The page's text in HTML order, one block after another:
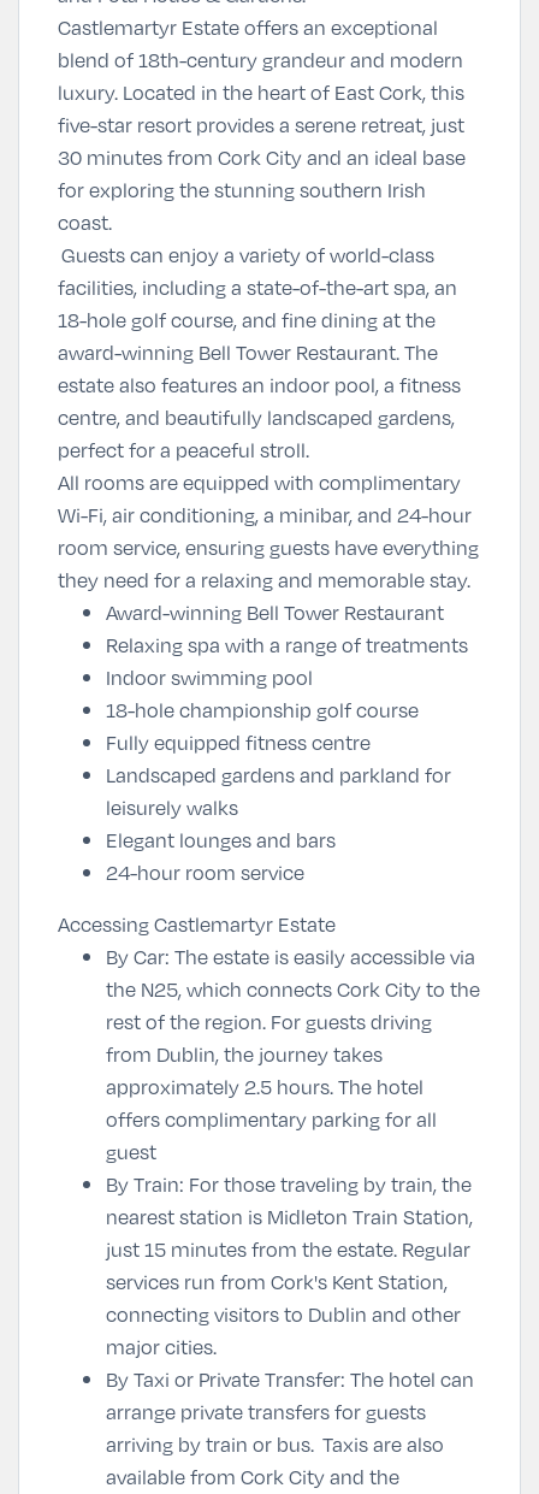
Castlemartyr Estate offers an exceptional
blend of 18th-century grandeur and modern
luxury. Located in the heart of East Cork, this
five-star resort provides a serene retreat, just
30 minutes from Cork City and an ideal base
for exploring the stunning southern Irish
coast.
Guests can enjoy a variety of world-class
facilities, including a state-of-the-art spa, an
18-hole golf course, and fine dining at the
award-winning Bell Tower Restaurant. The
estate also features an indoor pool, a fitness
centre, and beautifully landscaped gardens,
perfect for a peaceful stroll.
All rooms are equipped with complimentary
Wi-Fi, air conditioning, a minibar, and 24-hour
room service, ensuring guests have everything
they need for a relaxing and memorable stay.
Award-winning Bell Tower Restaurant
Relaxing spa with a range of treatments
Indoor swimming pool
18-hole championship golf course
Fully equipped fitness centre
Landscaped gardens and parkland for
leisurely walks
Elegant lounges and bars
24-hour room service
Accessing Castlemartyr Estate
By Car: The estate is easily accessible via
the N25, which connects Cork City to the
rest of the region. For guests driving
from Dublin, the journey takes
approximately 2.5 hours. The hotel
offers complimentary parking for all
guest
By Train: For those traveling by train, the
nearest station is Midleton Train Station,
just 15 minutes from the estate. Regular
services run from Cork's Kent Station,
connecting visitors to Dublin and other
major cities.
By Taxi or Private Transfer: The hotel can
arrange private transfers for guests
arriving by train or bus. Taxis are also
available from Cork City and the